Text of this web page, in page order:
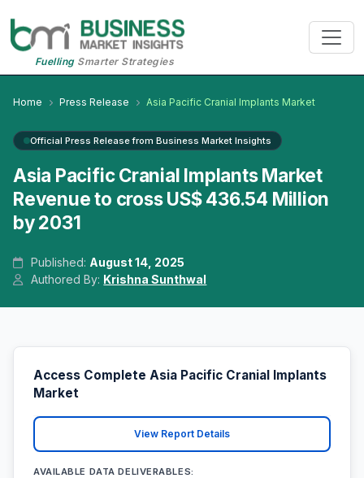
FuellingSmarter Strategies
Home Press Release Asia Pacific Cranial Implants Market
Official Press Release from Business Market Insights
Asia Pacific Cranial Implants Market
Revenue to cross US$ 436.54 Million
by 2031
Published: August 14, 2025
Authored By: Krishna Sunthwal
Access Complete Asia Pacific Cranial Implants
Market
View Report Details
AVAILABLE DATA DELIVERABLES: